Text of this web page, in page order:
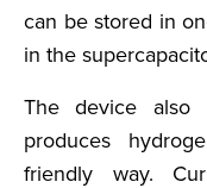
can be stored in
in the
The device also
produces
friendly way.